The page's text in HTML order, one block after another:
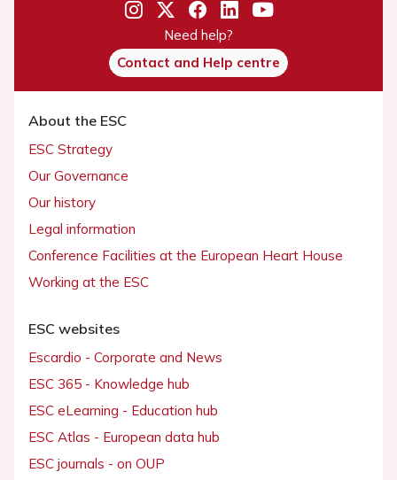
Need help?
Contact and Help centre
About the ESC
ESC Strategy
Our Governance
Our history
Legal information
Conference Facilities at the European Heart House
Working at the ESC
ESC websites
Escardio - Corporate and News
ESC 365 - Knowledge hub
ESC eLearning - Education hub
ESC Atlas - European data hub
ESC journals - on OUP